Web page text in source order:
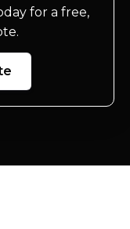
for a free,